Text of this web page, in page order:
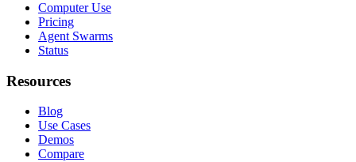
Computer Use
Pricing
Agent Swarms
Status
Resources
Blog
Use Cases
Demos
Compare